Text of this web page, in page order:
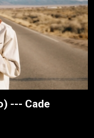
--- Cade